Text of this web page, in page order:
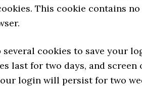
This cookie contains
cookies to save your
last for two days, and
login will persist for two